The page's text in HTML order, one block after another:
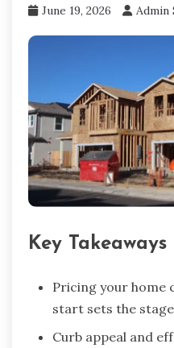
June 19, 2026 Admin
Key Takeaways
Pricing your home
start sets the
Curb appeal and